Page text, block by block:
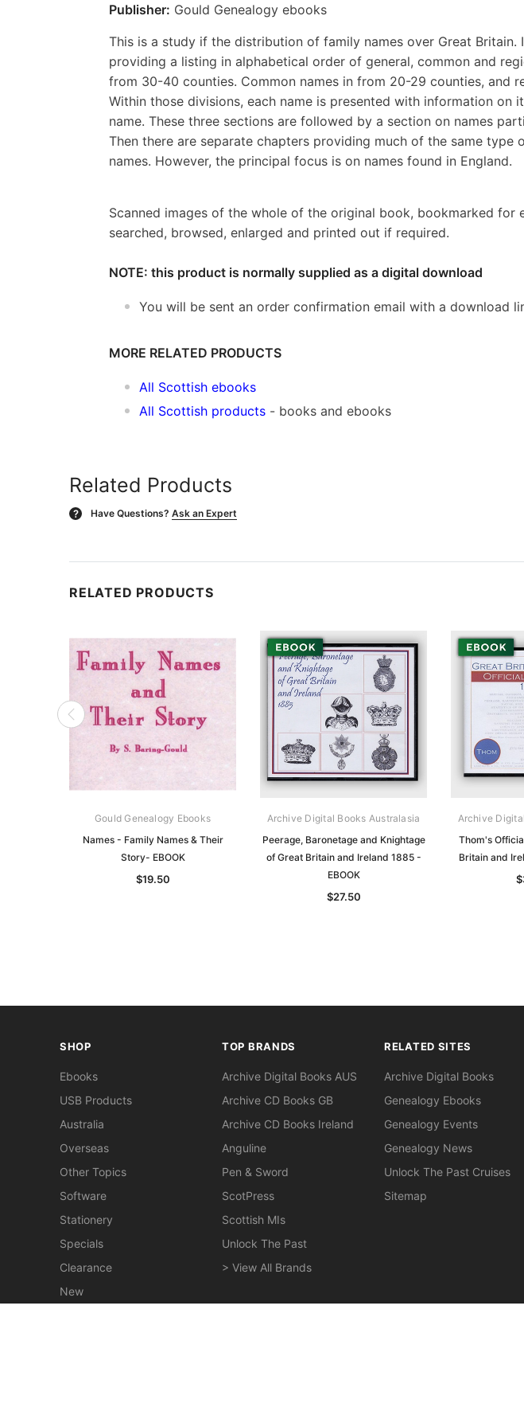
Publisher: Gould Genealogy ebooks
This is a study if the distribution of family names over Great Britain.
providing a listing in alphabetical order of general, common and
from 30-40 counties. Common names in from 20-29 counties, and
Within those divisions, each name is presented with information on
name. These three sections are followed by a section on names
Then there are separate chapters providing much of the same type
names. However, the principal focus is on names found in England.
Scanned images of the whole of the original book, bookmarked for
searched, browsed, enlarged and printed out if required.
NOTE: this product is normally supplied as a digital download
You will be sent an order confirmation email with a download
MORE RELATED PRODUCTS
All Scottish ebooks
All Scottish products - books and ebooks
Related Products
? Have Questions? Ask an Expert
RELATED PRODUCTS
Gould Genealogy Ebooks
Names - Family Names & Their
Story- EBOOK
$19.50
Archive Digital Books Australasia
Peerage, Baronetage and Knightage
of Great Britain and Ireland 1885 -
EBOOK
$27.50
Archive
Thom's
Britain and
SHOP
Ebooks
USB Products
Australia
Overseas
Other Topics
Software
Stationery
Specials
Clearance
New
TOP BRANDS
Archive Digital Books AUS
Archive CD Books GB
Archive CD Books Ireland
Anguline
Pen & Sword
ScotPress
Scottish MIs
Unlock The Past
> View All Brands
RELATED SITES
Archive Digital Books
Genealogy Ebooks
Genealogy Events
Genealogy News
Unlock The Past Cruises
Sitemap